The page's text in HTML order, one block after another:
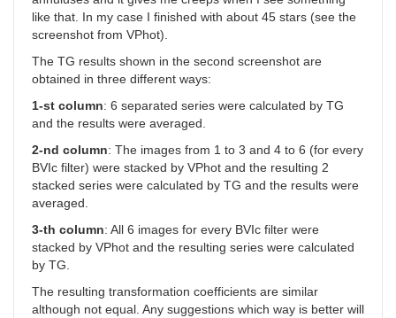
like that. In my case I finished with about 45 stars (see the
screenshot from VPhot).
The TG results shown in the second screenshot are
obtained in three different ways:
1-st column: 6 separated series were calculated by TG
and the results were averaged.
2-nd column: The images from 1 to 3 and 4 to 6 (for every
BVIc filter) were stacked by VPhot and the resulting 2
stacked series were calculated by TG and the results were
averaged.
3-th column: All 6 images for every BVIc filter were
stacked by VPhot and the resulting series were calculated
by TG.
The resulting transformation coefficients are similar
although not equal. Any suggestions which way is better will